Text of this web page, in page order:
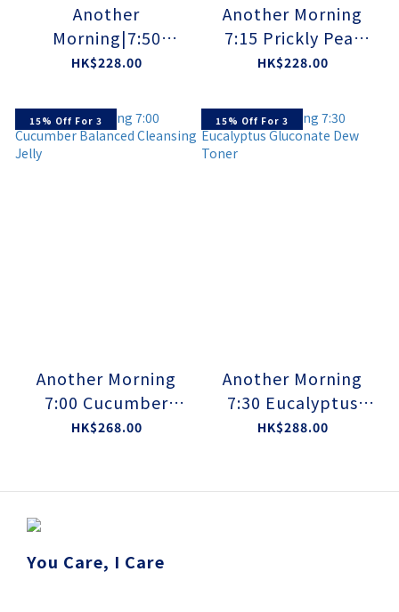
Another
Morning|7:50
Centella Calming
HK$228.00
Another Morning
7:15 Prickly Pear
Purifying Mud Mask
HK$228.00
15% Off For 3
Another Morning
7:00 Cucumber
Balanced Cleansing
HK$268.00
15% Off For 3
Another Morning
7:30 Eucalyptus
Gluconate Dew
HK$288.00
You Care, I Care